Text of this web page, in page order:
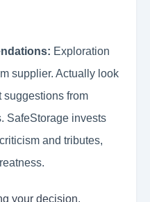
Exploration
supplier. Actually look
suggestions from
SafeStorage invests
and tributes,
your decision,